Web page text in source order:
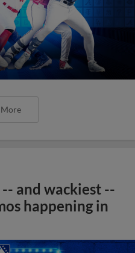
and wackiest --
happening in